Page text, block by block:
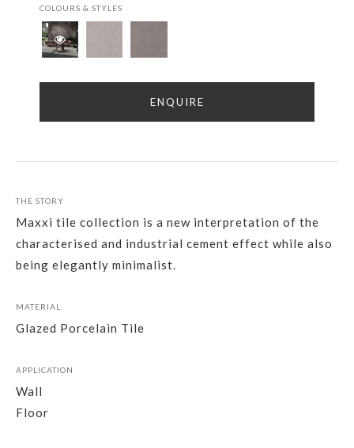
COLOURS & STYLES
ENQUIRE
THE STORY
Maxxi tile collection is a new interpretation of the
characterised and industrial cement effect while also
being elegantly minimalist.
MATERIAL
Glazed Porcelain Tile
APPLICATION
Wall
Floor